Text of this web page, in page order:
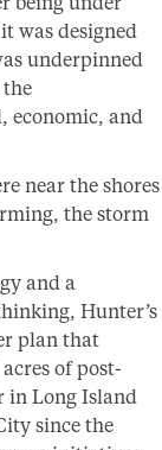
was designed
underpinned
economic, and
near the shores
the storm
and a
Hunter’s
plan that
of post-
in Long Island
since the